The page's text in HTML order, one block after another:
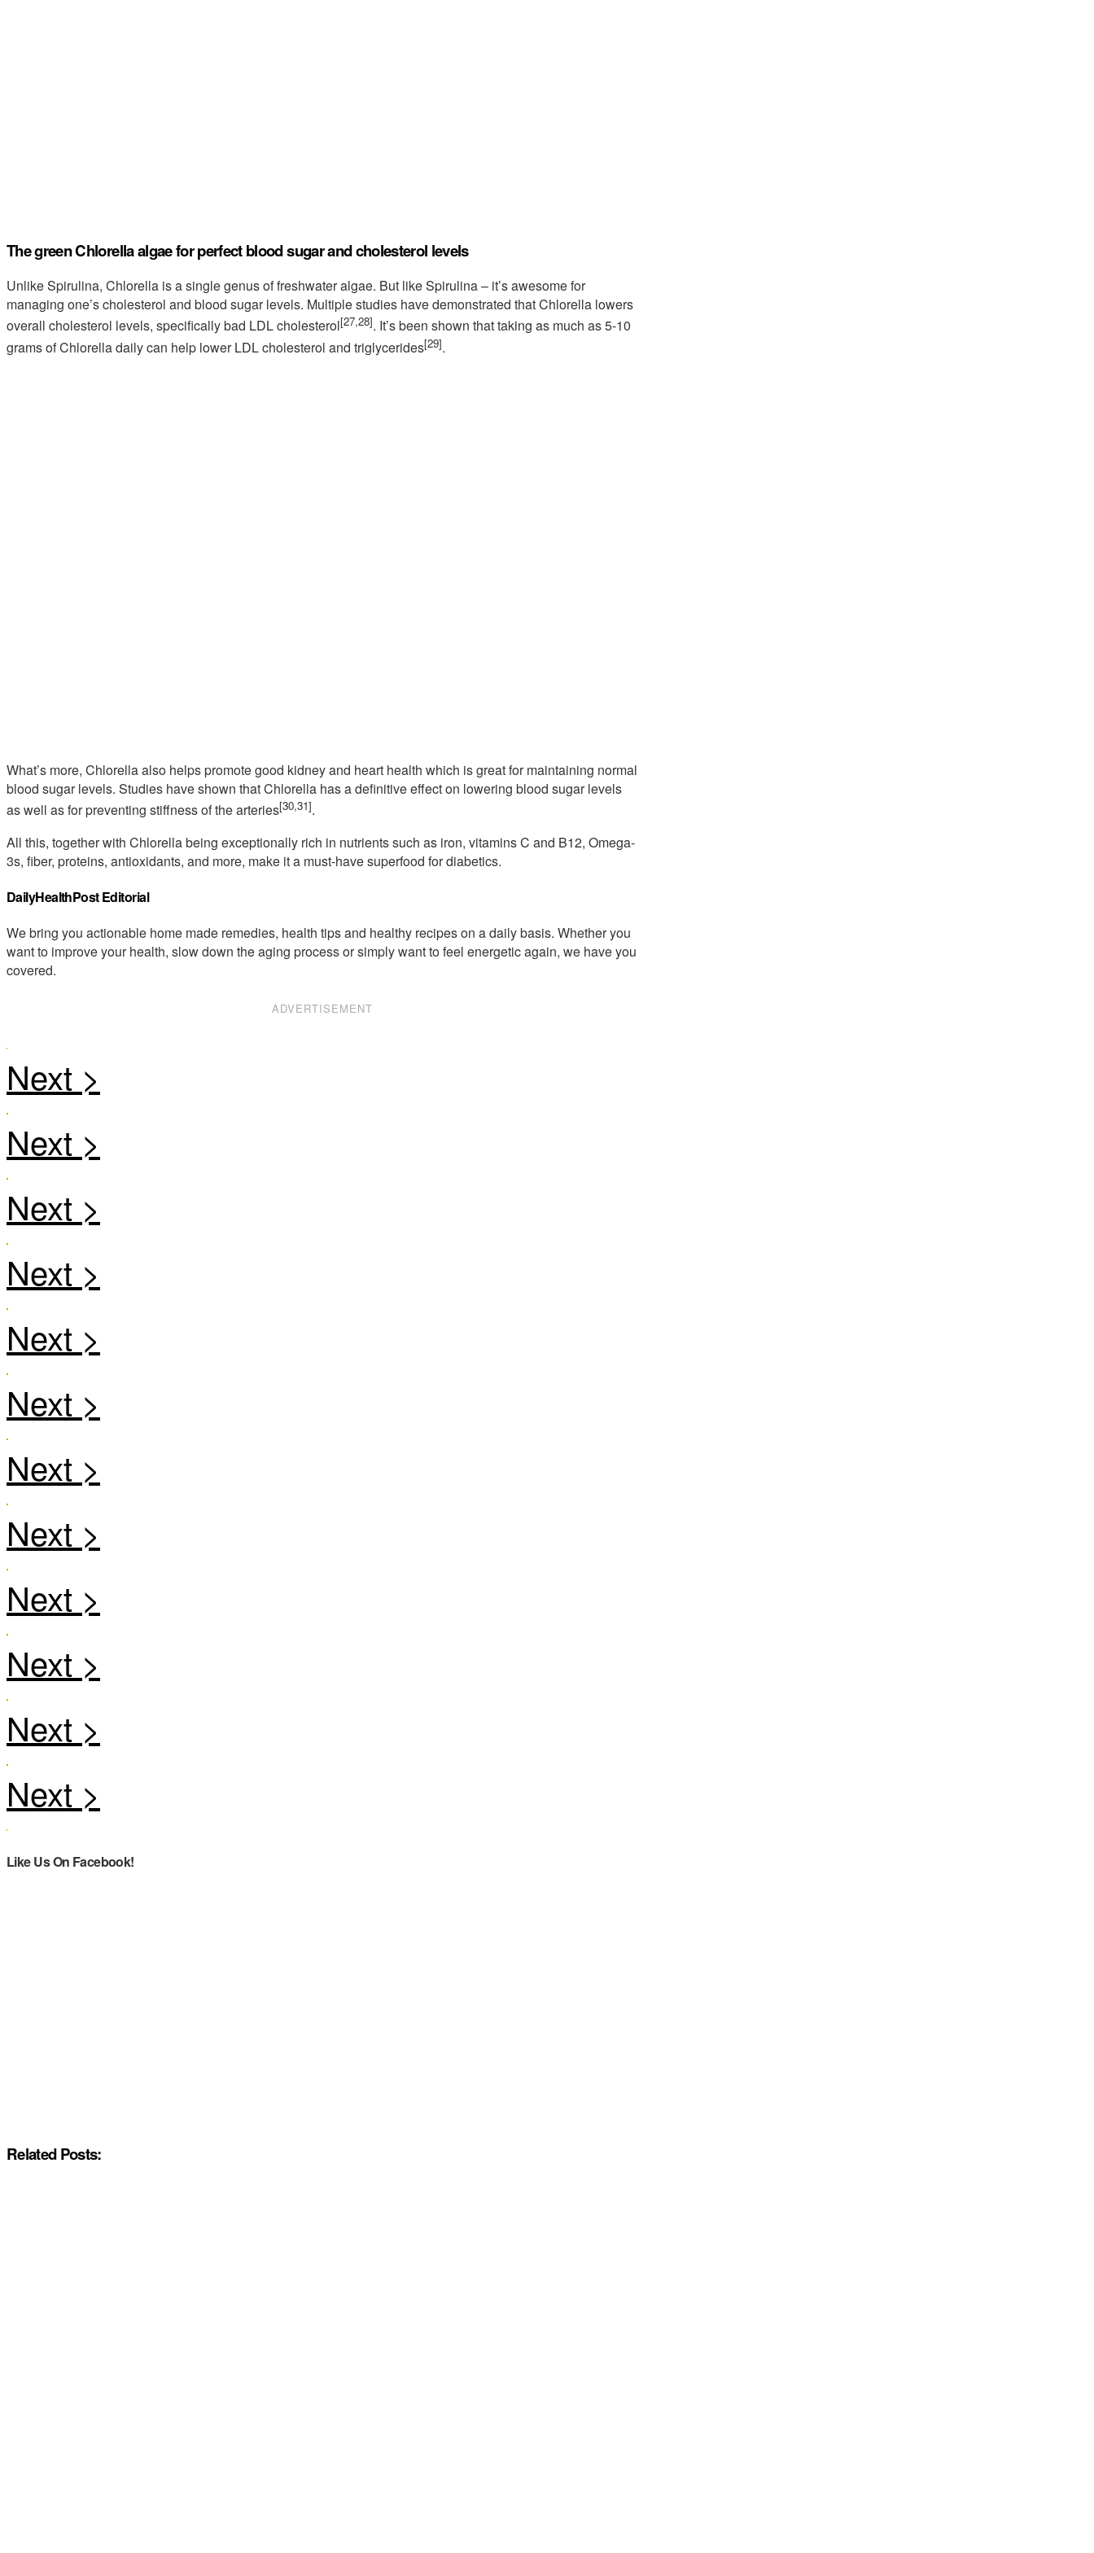
The green Chlorella algae for perfect blood sugar and cholesterol levels
Unlike Spirulina, Chlorella is a single genus of freshwater algae. But like Spirulina – it’s awesome for
managing one’s cholesterol and blood sugar levels. Multiple studies have demonstrated that Chlorella lowers
overall cholesterol levels, specifically bad LDL cholesterol[27,28]. It’s been shown that taking as much as 5-10
grams of Chlorella daily can help lower LDL cholesterol and triglycerides[29].
What’s more, Chlorella also helps promote good kidney and heart health which is great for maintaining normal
blood sugar levels. Studies have shown that Chlorella has a definitive effect on lowering blood sugar levels
as well as for preventing stiffness of the arteries[30,31].
All this, together with Chlorella being exceptionally rich in nutrients such as iron, vitamins C and B12, Omega-
3s, fiber, proteins, antioxidants, and more, make it a must-have superfood for diabetics.
DailyHealthPost Editorial
We bring you actionable home made remedies, health tips and healthy recipes on a daily basis. Whether you
want to improve your health, slow down the aging process or simply want to feel energetic again, we have you
covered.
ADVERTISEMENT
Like Us On Facebook!
Related Posts: